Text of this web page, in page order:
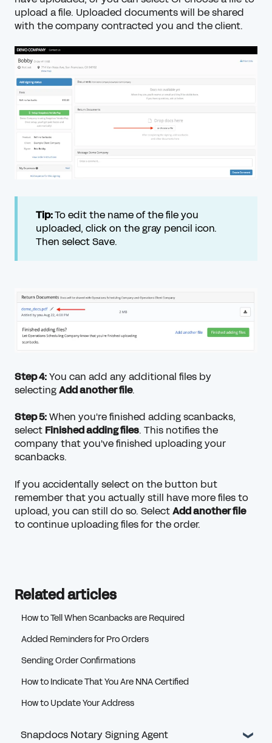
upload a file. Uploaded documents will be shared
with the company contracted you and the client.
Tip:To edit the name of the file you
uploaded, click on the gray pencil icon.
Then select Save.
Step 4:You can add any additional files by
selectingAdd another file.
Step 5:When you're finished adding scanbacks,
select Finished adding files. This notifies the
company that you've finished uploading your
scanbacks.
If you accidentally select on the button but
remember that you actually still have more files to
upload, you can still do so. SelectAdd another file
to continue uploading files for the order.
Related articles
How to Tell When Scanbacks are Required
Added Reminders for Pro Orders
Sending Order Confirmations
How to Indicate That You Are NNA Certified
How to Update Your Address
Snapdocs Notary Signing Agent